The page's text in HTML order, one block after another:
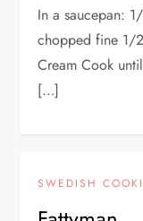
In a saucepan:
chopped fine 1/
Cream Cook
[…]
SWEDISH